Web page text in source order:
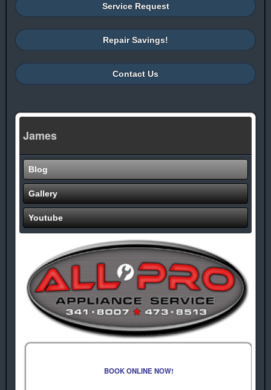
Service Request
Repair Savings!
Contact Us
James
Blog
Gallery
Youtube
BOOK ONLINE NOW!